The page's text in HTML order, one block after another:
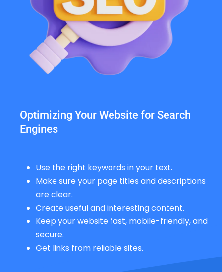
Optimizing Your Website for Search
Engines
Use the right keywords in your text.
Make sure your page titles and descriptions
are clear.
Create useful and interesting content.
Keep your website fast, mobile-friendly, and
secure.
Get links from reliable sites.